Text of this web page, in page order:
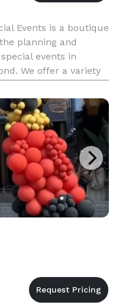
Events is a boutique
planning and
events in
We offer a variety
events. Our